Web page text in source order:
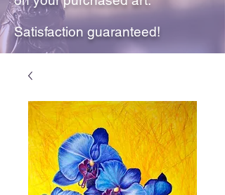
Satisfaction guaranteed!